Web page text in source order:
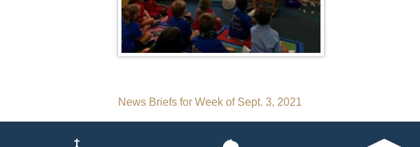
Post
navigation
News Briefs for Week of Sept. 3, 2021